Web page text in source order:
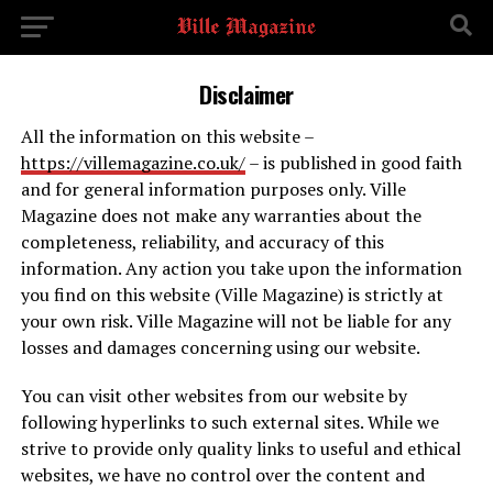
Disclaimer
All the information on this website –
https://villemagazine.co.uk/– is published in good faith
and for general information purposes only. Ville
Magazine does not make any warranties about the
completeness, reliability, and accuracy of this
information. Any action you take upon the information
you find on this website (Ville Magazine) is strictly at
your own risk. Ville Magazine will not be liable for any
losses and damages concerning using our website.
You can visit other websites from our website by
following hyperlinks to such external sites. While we
strive to provide only quality links to useful and ethical
websites, we have no control over the content and